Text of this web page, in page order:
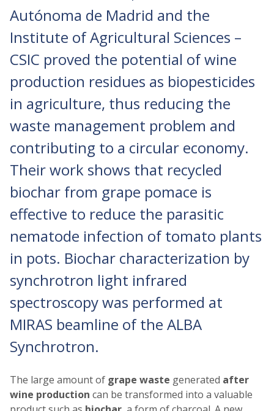
Autónoma de Madrid and the
Institute of Agricultural Sciences –
CSIC proved the potential of wine
production residues as biopesticides
in agriculture, thus reducing the
waste management problem and
contributing to a circular economy.
Their work shows that recycled
biochar from grape pomace is
effective to reduce the parasitic
nematode infection of tomato plants
in pots. Biochar characterization by
synchrotron light infrared
spectroscopy was performed at
MIRAS beamline of the ALBA
Synchrotron.
The large amount of grape waste generated after
wine production can be transformed into a valuable